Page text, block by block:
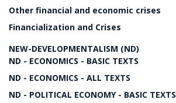
Other financial and economic crises
Financialization and Crises
NEW-DEVELOPMENTALISM (ND)
ND - ECONOMICS - BASIC TEXTS
ND - ECONOMICS - ALL TEXTS
ND - POLITICAL ECONOMY - BASIC TEXTS